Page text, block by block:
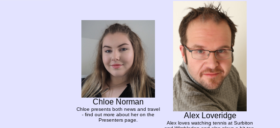
Chloe Norman
Chloe presents both news and travel
- find out more about her on the
Presenters page.
Alex Loveridge
Alex loves watching tennis at Surbiton